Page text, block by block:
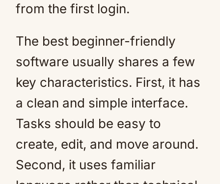
from the first login.
The best beginner-friendly
software usually shares a few
key characteristics. First, it has
a clean and simple interface.
Tasks should be easy to
create, edit, and move around.
Second, it uses familiar